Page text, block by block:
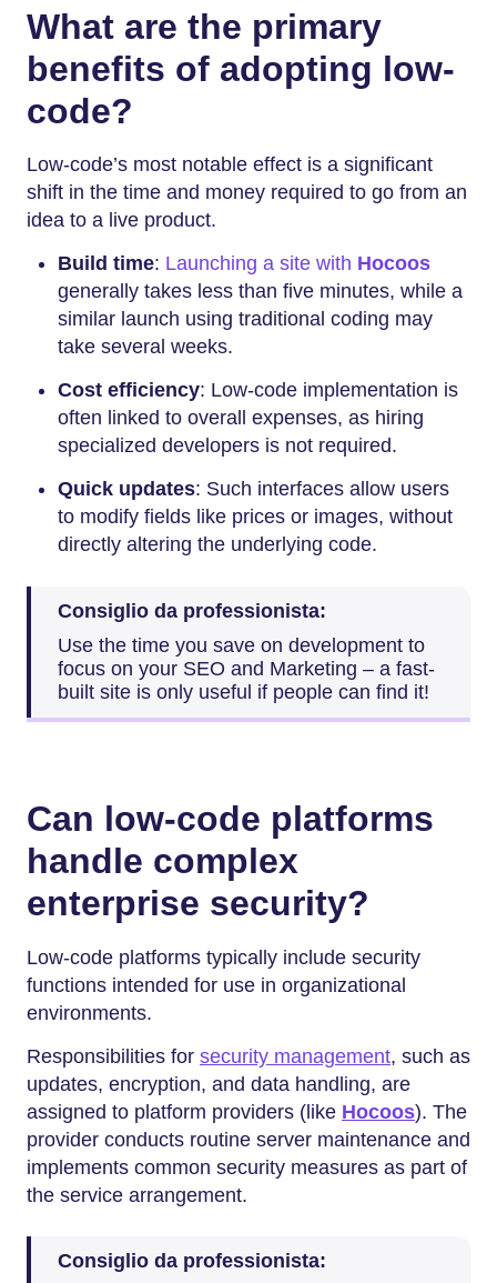
What are the primary
benefits of adopting low-
code?
Low-code’s most notable effect is a significant
shift in the time and money required to go from an
idea to a live product.
Build time: Launching a site with Hocoos
generally takes less than five minutes, while a
similar launch using traditional coding may
take several weeks.
Cost efficiency: Low-code implementation is
often linked to overall expenses, as hiring
specialized developers is not required.
Quick updates: Such interfaces allow users
to modify fields like prices or images, without
directly altering the underlying code.
Consiglio da professionista:
Use the time you save on development to
focus on your SEO and Marketing – a fast-
built site is only useful if people can find it!
Can low-code platforms
handle complex
enterprise security?
Low-code platforms typically include security
functions intended for use in organizational
environments.
Responsibilities for security management, such as
updates, encryption, and data handling, are
assigned to platform providers (like Hocoos). The
provider conducts routine server maintenance and
implements common security measures as part of
the service arrangement.
Consiglio da professionista: